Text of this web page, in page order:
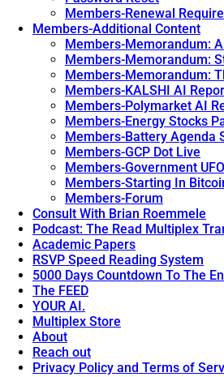
Members-Renewal
Members-Additional Content
Members-Memorandum:
Members-Memorandum:
Members-Memorandum:
Members-KALSHI AI
Members-Polymarket AI
Members-Energy Stocks
Members-Battery Agenda
Members-GCP Dot Live
Members-Government
Members-Starting In
Members-Forum
Consult With Brian Roemmele
Podcast: The Read Multiplex
Academic Papers
RSVP Speed Reading System
5000 Days Countdown To The
The FEED
YOUR AI.
Multiplex Store
About
Reach out
Privacy Policy and Terms of